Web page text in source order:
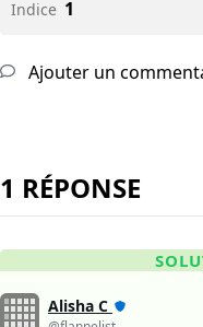
Indice 1
Ajouter un
1 RÉPONSE
Alisha C